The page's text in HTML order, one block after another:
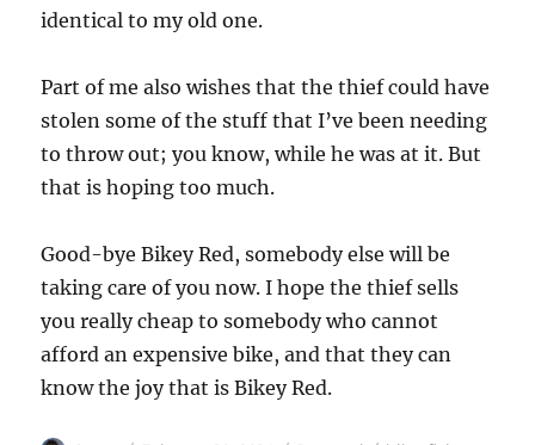
identical to my old one.
Part of me also wishes that the thief could have
stolen some of the stuff that I’ve been needing
to throw out; you know, while he was at it. But
that is hoping too much.
Good-bye Bikey Red, somebody else will be
taking care of you now. I hope the thief sells
you really cheap to somebody who cannot
afford an expensive bike, and that they can
know the joy that is Bikey Red.